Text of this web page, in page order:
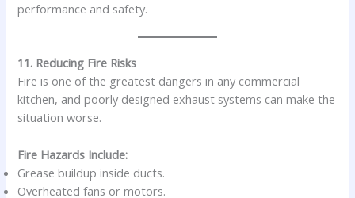
performance and safety.
11. Reducing Fire Risks
Fire is one of the greatest dangers in any commercial
kitchen, and poorly designed exhaust systems can make the
situation worse.
Fire Hazards Include:
Grease buildup inside ducts.
Overheated fans or motors.